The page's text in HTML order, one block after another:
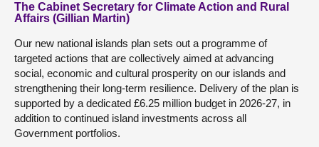
The Cabinet Secretary for Climate Action and Rural
Affairs (Gillian Martin)
Our new national islands plan sets out a programme of
targeted actions that are collectively aimed at advancing
social, economic and cultural prosperity on our islands and
strengthening their long-term resilience. Delivery of the plan is
supported by a dedicated £6.25 million budget in 2026-27, in
addition to continued island investments across all
Government portfolios.